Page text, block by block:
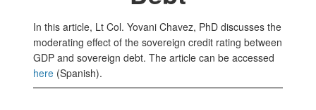
In this article, Lt Col. Yovani Chavez, PhD discusses the
moderating effect of the sovereign credit rating between
GDP and sovereign debt. The article can be accessed
here (Spanish).